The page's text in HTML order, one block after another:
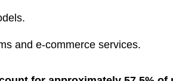
and e-commerce services.